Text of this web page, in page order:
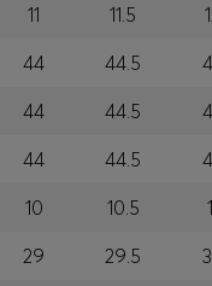
11 11.5
44 44.5
44 44.5
44 44.5
10 10.5
29 29.5